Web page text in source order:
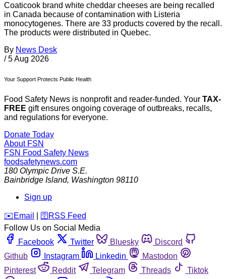
Coaticook brand white cheddar cheeses are being recalled
in Canada because of contamination with Listeria
monocytogenes. There are 33 products covered by the recall.
The products were distributed in Quebec.
By News Desk
/ 5 Aug 2026
Your Support Protects Public Health
Food Safety News is nonprofit and reader-funded. Your TAX-
FREE gift ensures ongoing coverage of outbreaks, recalls,
and regulations for everyone.
Donate Today
About FSN
FSN Food Safety News
foodsafetynews.com
180 Olympic Drive S.E.
Bainbridge Island, Washington 98110
Sign up
️✉️ Email 🛜 RSS Feed
Follow Us on Social Media
Facebook
Twitter Bluesky
Discord
Github
Instagram Linkedin
Mastodon
Pinterest
Reddit Telegram Threads
Tiktok